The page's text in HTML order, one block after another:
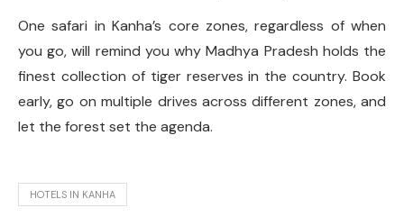
One safari in Kanha’s core zones, regardless of when
you go, will remind you why Madhya Pradesh holds the
finest collection of tiger reserves in the country. Book
early, go on multiple drives across different zones, and
let the forest set the agenda.
HOTELS IN KANHA